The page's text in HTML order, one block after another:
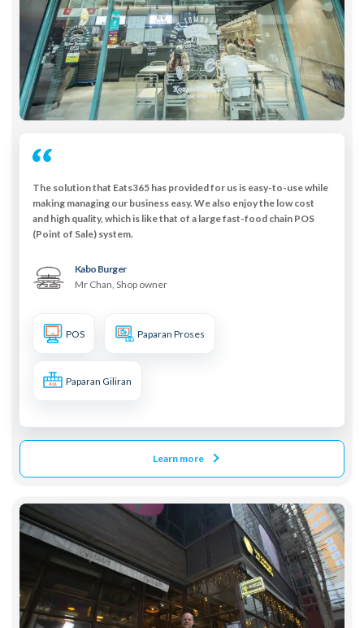
The solution that Eats365 has provided for us is easy-to-use while
making managing our business easy. We also enjoy the low cost
and high quality, which is like that of a large fast-food chain POS
(Point of Sale) system.
Kabo Burger
Mr Chan, Shop owner
POS Paparan Proses
Paparan Giliran
Learn more